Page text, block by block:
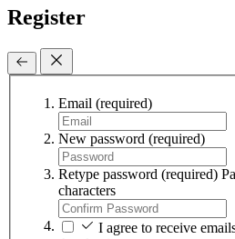
Register
Email (required)
New password (required)
Retype password (required)
characters
I agree to receive